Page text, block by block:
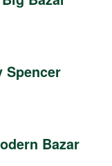
Spencer
Bazar